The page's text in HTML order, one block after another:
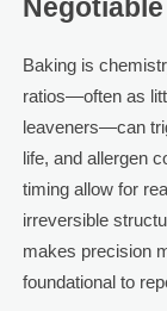
Baking is
ratios—often as
leaveners—can
life, and allergen
timing allow for
irreversible
makes precision
foundational to